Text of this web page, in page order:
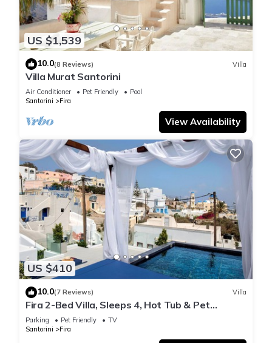
US $1,539
10.0(8 Reviews) Villa
Villa Murat Santorini
Air Conditioner Pet Friendly
Pool
Santorini
Fira
View Availability
US $410
10.0(7 Reviews) Villa
Fira 2-Bed Villa, Sleeps 4, Hot Tub & Pet
Friendly
Parking Pet Friendly
TV
Santorini
Fira